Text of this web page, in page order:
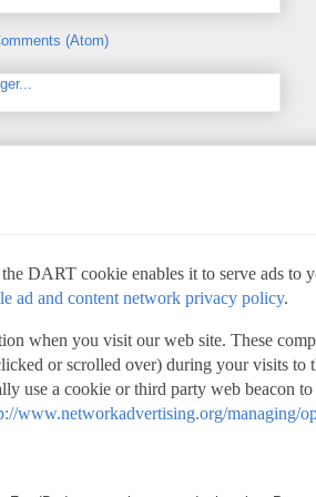
(Atom)
DART cookie enables it to serve ads to
ad and content network privacy policy.
when you visit our web site. These
or scrolled over) during your visits to
use a cookie or third party web beacon
www.networkadvertising.org/managing/